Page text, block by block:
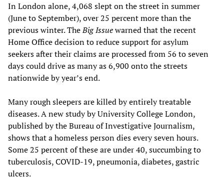
In London alone, 4,068 slept on the street in summer
(June to September), over 25 percent more than the
previous winter. TheBig Issuewarned that the recent
Home Office decision to reduce support for asylum
seekers after their claims are processed from 56 to seven
days could drive as many as 6,900 onto the streets
nationwide by year’s end.
Many rough sleepers are killed by entirely treatable
diseases. A new study by University College London,
published by the Bureau of Investigative Journalism,
shows that a homeless person dies every seven hours.
Some 25 percent of these are under 40, succumbing to
tuberculosis, COVID-19, pneumonia, diabetes, gastric
ulcers.